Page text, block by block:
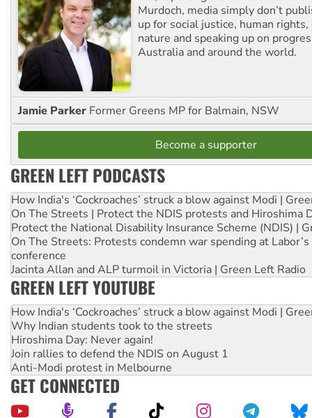
Murdoch, media simply don’t
up for social justice, human
nature and speaking up on
Australia and around the world.
Jamie Parker Former Greens MP for Balmain, NSW
Become a supporter
GREEN LEFT PODCASTS
How India's ‘Cockroaches’ struck a blow against Modi |
On The Streets | Protect the NDIS protests and Hiroshima
Protect the National Disability Insurance Scheme (NDIS) |
On The Streets: Protests condemn war spending at
conference
Jacinta Allan and ALP turmoil in Victoria | Green Left Radio
GREEN LEFT YOUTUBE
How India's ‘Cockroaches’ struck a blow against Modi |
Why Indian students took to the streets
Hiroshima Day: Never again!
Join rallies to defend the NDIS on August 1
Anti-Modi protest in Melbourne
GET CONNECTED